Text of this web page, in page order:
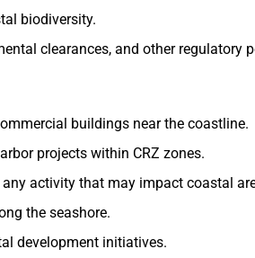
biodiversity.
clearances, and other regulatory
buildings near the coastline.
projects within CRZ zones.
activity that may impact coastal
the seashore.
development initiatives.